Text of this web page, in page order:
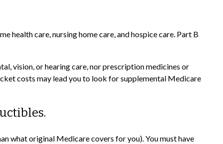
health care, nursing home care, and hospice care. Part B
vision, or hearing care, nor prescription medicines or
costs may lead you to look for supplemental Medicare
what original Medicare covers for you). You must have